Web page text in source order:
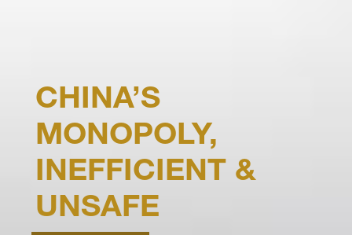
CHINA’S
MONOPOLY,
INEFFICIENT &
UNSAFE